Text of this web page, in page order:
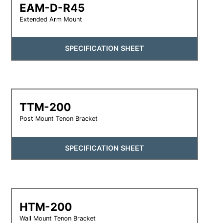
EAM-D-R45
Extended Arm Mount
SPECIFICATION SHEET
TTM-200
Post Mount Tenon Bracket
SPECIFICATION SHEET
HTM-200
Wall Mount Tenon Bracket